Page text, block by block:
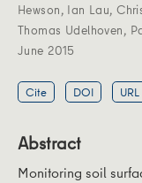
Hewson, Ian Lau,
Thomas Udelhoven,
June 2015
Cite DOI URL
Abstract
Monitoring soil